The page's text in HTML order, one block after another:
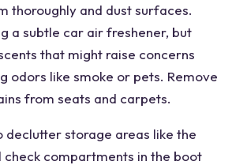
thoroughly and dust surfaces.
a subtle car air freshener, but
that might raise concerns
odors like smoke or pets. Remove
from seats and carpets.
declutter storage areas like the
check compartments in the boot